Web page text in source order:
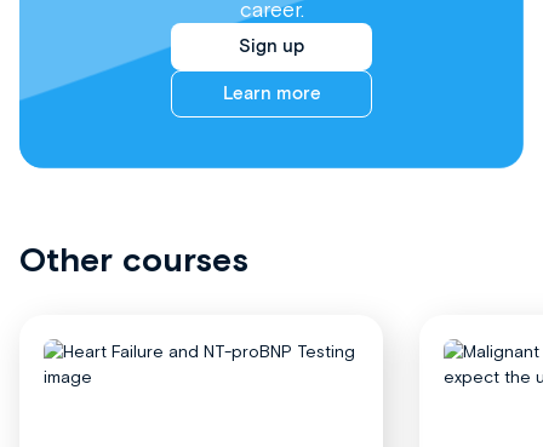
career.
Sign up
Learn more
Other courses